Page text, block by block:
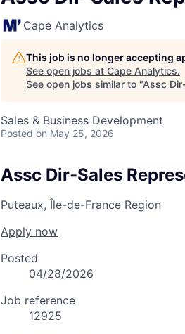
Cape Analytics
This job is no longer accepting
See open jobs at Cape Analytics.
See open jobs similar to "Assc
Sales & Business Development
Posted on May 25, 2026
Assc Dir-Sales
Puteaux, Île-de-France Region
Apply now
Posted
04/28/2026
Job reference
12925